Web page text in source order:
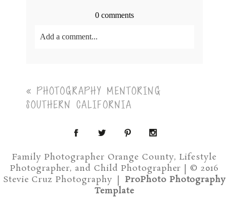
0 comments
Add a comment...
Post Comment
« PHOTOGRAPHY MENTORING
SOUTHERN CALIFORNIA
Family Photographer Orange County, Lifestyle
Photographer, and Child Photographer | © 2016
Stevie Cruz Photography
ProPhoto Photography
Template